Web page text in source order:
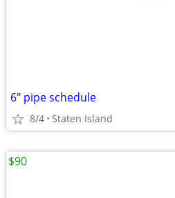
6" pipe schedule
8/4 Staten Island
$90